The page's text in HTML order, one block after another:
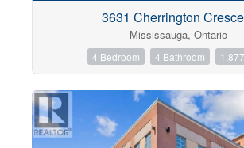
3631 Cherrington
Mississauga, Ontario
4 Bedroom 4 Bathroom